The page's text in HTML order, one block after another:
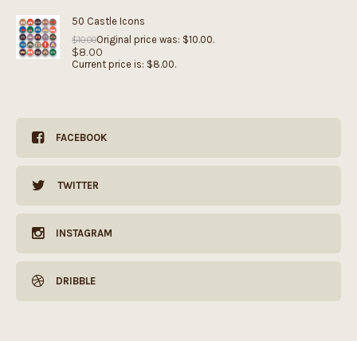
50 Castle Icons
$10.00Original price was: $10.00.
$8.00
Current price is: $8.00.
FACEBOOK
TWITTER
INSTAGRAM
DRIBBLE